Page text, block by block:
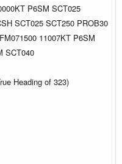
P6SM SCT025
SCT025 SCT250 PROB30
11007KT P6SM
SCT040
Heading of 323)